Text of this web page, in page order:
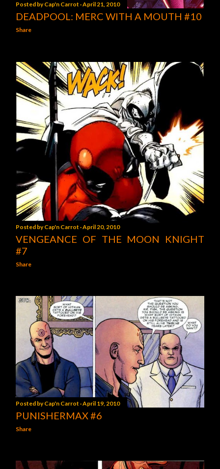
Posted byCap'n Carrot April 21, 2010
DEADPOOL: MERC WITH A MOUTH #10
Share
Posted byCap'n Carrot April 20, 2010
VENGEANCE OF THE MOON KNIGHT
#7
Share
Posted byCap'n Carrot April 19, 2010
PUNISHERMAX #6
Share